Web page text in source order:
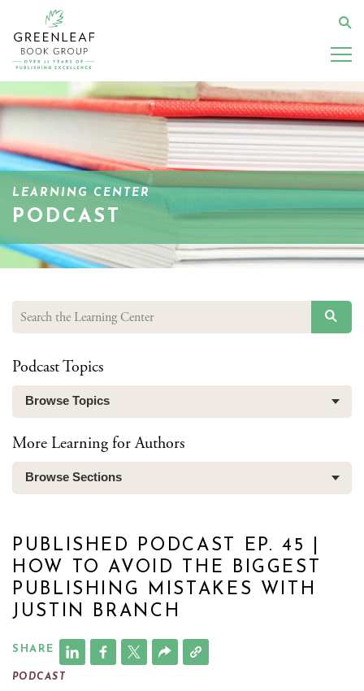
main
content
LEARNING CENTER
PODCAST
Podcast Topics
Browse Topics
More Learning for Authors
Browse Sections
PUBLISHED PODCAST EP. 45 |
HOW TO AVOID THE BIGGEST
PUBLISHING MISTAKES WITH
JUSTIN BRANCH
SHARE
PODCAST